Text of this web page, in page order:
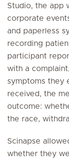
Studio, the app
corporate
and paperless
recording
participant
with a
symptoms they
received, the
outcome:
the race,
Scinapse
whether they